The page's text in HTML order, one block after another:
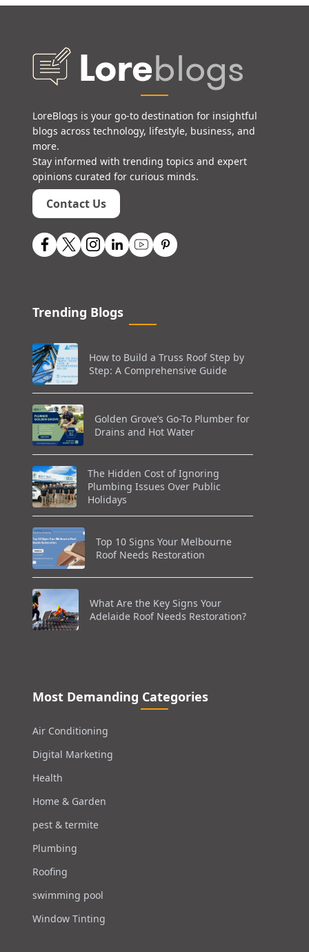
LoreBlogs is your go-to destination for insightful
blogs across technology, lifestyle, business, and
more.
Stay informed with trending topics and expert
opinions curated for curious minds.
Contact Us
Trending Blogs
How to Build a Truss Roof Step by
Step: A Comprehensive Guide
Golden Grove’s Go-To Plumber for
Drains and Hot Water
The Hidden Cost of Ignoring
Plumbing Issues Over Public
Holidays
Top 10 Signs Your Melbourne
Roof Needs Restoration
What Are the Key Signs Your
Adelaide Roof Needs Restoration?
Most Demanding Categories
Air Conditioning
Digital Marketing
Health
Home & Garden
pest & termite
Plumbing
Roofing
swimming pool
Window Tinting